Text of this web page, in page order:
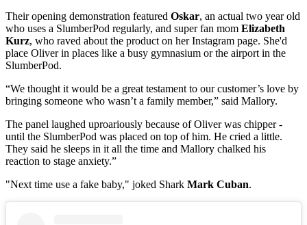
Their opening demonstration featured Oskar, an actual two year old
who uses a SlumberPod regularly, and super fan mom Elizabeth
Kurz, who raved about the product on her Instagram page. She'd
place Oliver in places like a busy gymnasium or the airport in the
SlumberPod.
“We thought it would be a great testament to our customer’s love by
bringing someone who wasn’t a family member,” said Mallory.
The panel laughed uproariously because of Oliver was chipper -
until the SlumberPod was placed on top of him. He cried a little.
They said he sleeps in it all the time and Mallory chalked his
reaction to stage anxiety.”
"Next time use a fake baby," joked Shark Mark Cuban.